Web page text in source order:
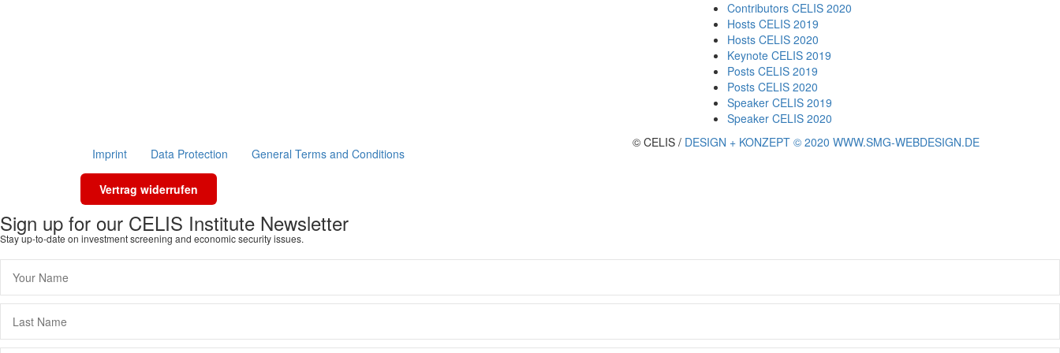
Contributors CELIS 2020
Hosts CELIS 2019
Hosts CELIS 2020
Keynote CELIS 2019
Posts CELIS 2019
Posts CELIS 2020
Speaker CELIS 2019
Speaker CELIS 2020
Imprint Data Protection General Terms and Conditions
Vertrag widerrufen
© CELIS / DESIGN + KONZEPT © 2020 WWW.SMG-WEBDESIGN.DE
Sign up for our CELIS Institute Newsletter
Stay up-to-date on investment screening and economic security issues.